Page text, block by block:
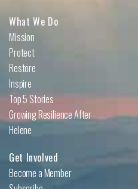
What We Do
Mission
Protect
Restore
Inspire
Top 5 Stories
Growing Resilience After
Helene
Get Involved
Become a Member